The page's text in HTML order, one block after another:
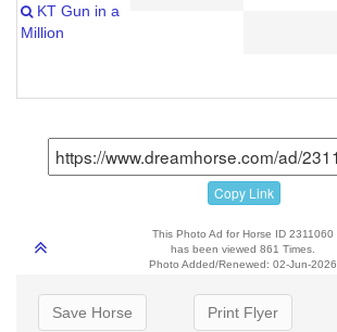
KT Gun in a
Million
Copy Link
This Photo Ad for Horse ID 2311060
has been viewed 861 Times.
Photo Added/Renewed: 02-Jun-2026
Save Horse Print Flyer